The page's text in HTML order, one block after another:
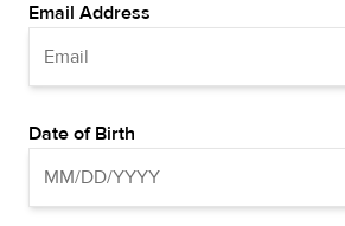
Email Address
Date of Birth